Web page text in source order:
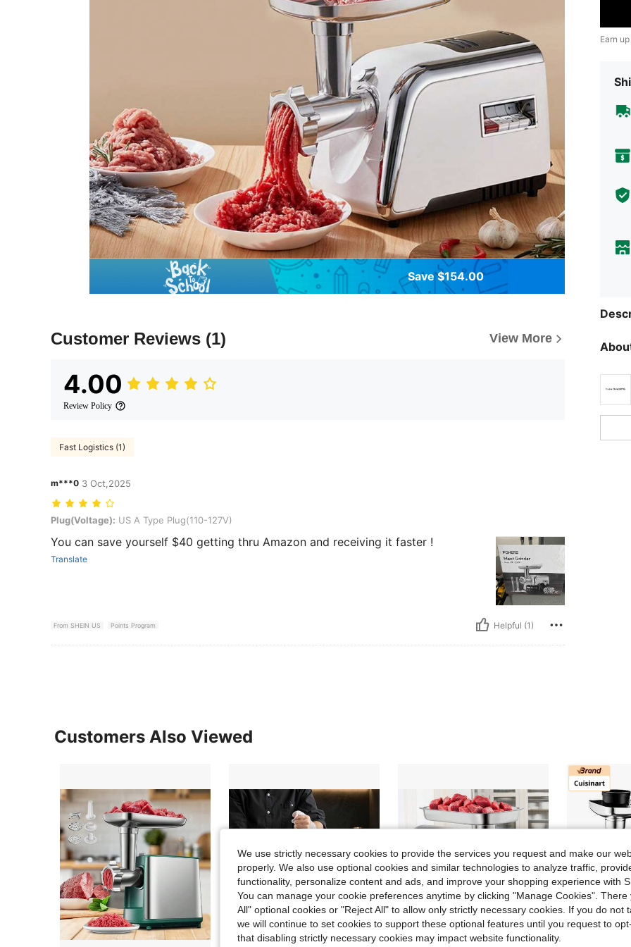
Save $154.00
Customer Reviews (1) View More
4.00
Review Policy
Fast Logistics (1)
m***0 3 Oct,2025
Plug(Voltage): US A Type Plug(110-127V)
Plug(Voltage): US A Type Plug(110-127V)
You can save yourself $40 getting thru Amazon and receiving it faster !
Translate
From SHEIN US Points Program Helpful (1)
Earn
Customers Also Viewed
We use strictly necessary cookies to provide the services you request and make our
properly. We also use optional cookies and similar technologies to analyze traffic,
functionality, personalize content and ads, and improve your shopping experience with
You can manage your cookie preferences anytime by clicking "Manage Cookies". There
All" optional cookies or "Reject All" to allow only strictly necessary cookies. If you do not
we will continue to set cookies to support these optional features until you request to
that disabling strictly necessary cookies may impact website functionality.